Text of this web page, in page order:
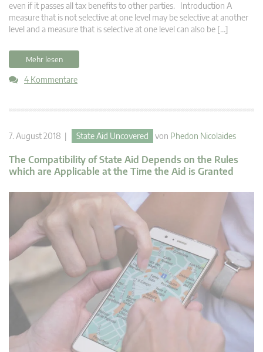
even if it passes all tax benefits to other parties. Introduction A
measure that is not selective at one level may be selective at another
level and a measure that is selective at one level can also be […]
Mehr lesen
4 Kommentare
7. August 2018 | State Aid Uncovered von Phedon Nicolaides
The Compatibility of State Aid Depends on the Rules
which are Applicable at the Time the Aid is Granted